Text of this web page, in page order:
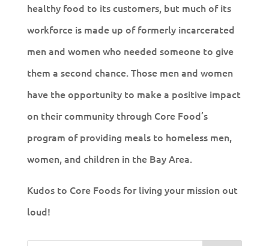
healthy food to its customers, but much of its
workforce is made up of formerly incarcerated
men and women who needed someone to give
them a second chance. Those men and women
have the opportunity to make a positive impact
on their community through Core Food’s
program of providing meals to homeless men,
women, and children in the Bay Area.
Kudos to Core Foods for living your mission out
loud!